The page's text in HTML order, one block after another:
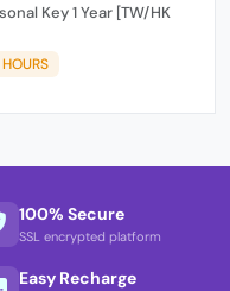
Key 1 Year [TW/HK
100% Secure
SSL encrypted platform
Easy Recharge